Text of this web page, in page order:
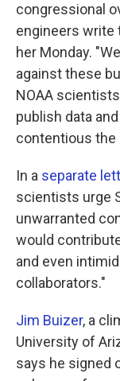
congressional
engineers write
her Monday.
against these
NOAA
publish data
contentious the
In a separate
scientists urge
unwarranted
would
and even
collaborators."
Jim Buizer, a
University of
says he signed